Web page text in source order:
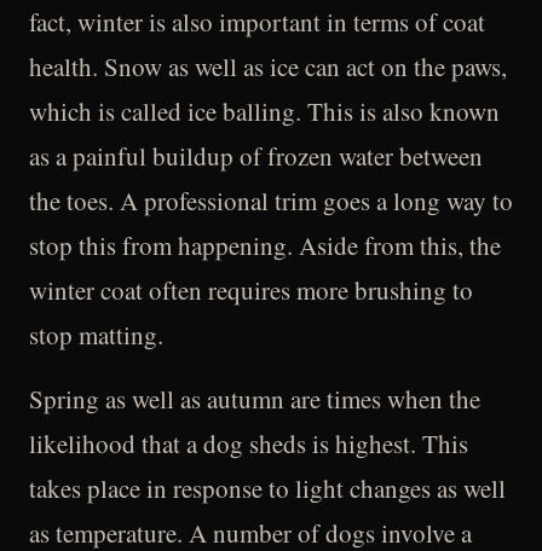
fact, winter is also important in terms of coat
health. Snow as well as ice can act on the paws,
which is called ice balling. This is also known
as a painful buildup of frozen water between
the toes. A professional trim goes a long way to
stop this from happening. Aside from this, the
winter coat often requires more brushing to
stop matting.
Spring as well as autumn are times when the
likelihood that a dog sheds is highest. This
takes place in response to light changes as well
as temperature. A number of dogs involve a